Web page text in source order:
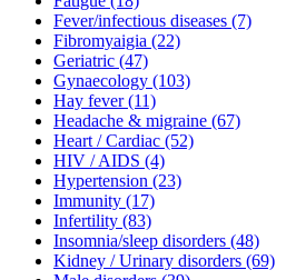
Fever/infectious diseases (7)
Fibromyaigia (22)
Geriatric (47)
Gynaecology (103)
Hay fever(11)
Headache & migraine (67)
Heart / Cardiac (52)
HIV / AIDS (4)
Hypertension (23)
Immunity (17)
Infertility (83)
Insomnia/sleep disorders (48)
Kidney / Urinary disorders (69)